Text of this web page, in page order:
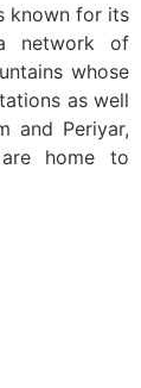
known for its
network of
whose
as well
and Periyar,
home to